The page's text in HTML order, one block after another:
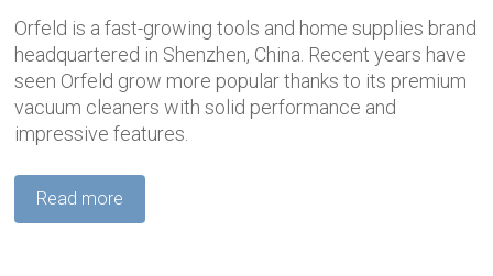
Orfeld is a fast-growing tools and home supplies brand
headquartered in Shenzhen, China. Recent years have
seen Orfeld grow more popular thanks to its premium
vacuum cleaners with solid performance and
impressive features.
Read more